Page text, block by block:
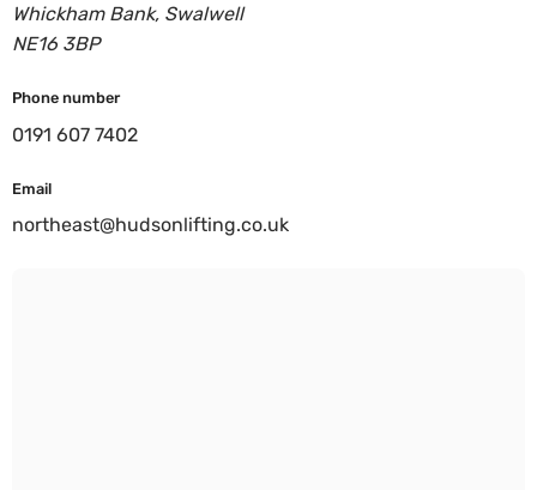
Whickham Bank, Swalwell
NE16 3BP
Phone number
0191 607 7402
Email
northeast@hudsonlifting.co.uk